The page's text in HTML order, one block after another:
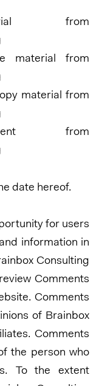
from
material from
material from
from
date hereof.
for users
information in
Consulting
Comments
Comments
of Brainbox
Comments
the person who
To the extent